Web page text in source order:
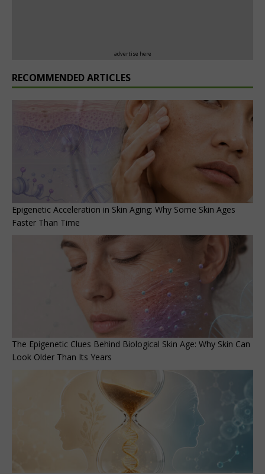
advertise here
RECOMMENDED ARTICLES
Epigenetic Acceleration in Skin Aging: Why Some Skin Ages
Faster Than Time
The Epigenetic Clues Behind Biological Skin Age: Why Skin Can
Look Older Than Its Years